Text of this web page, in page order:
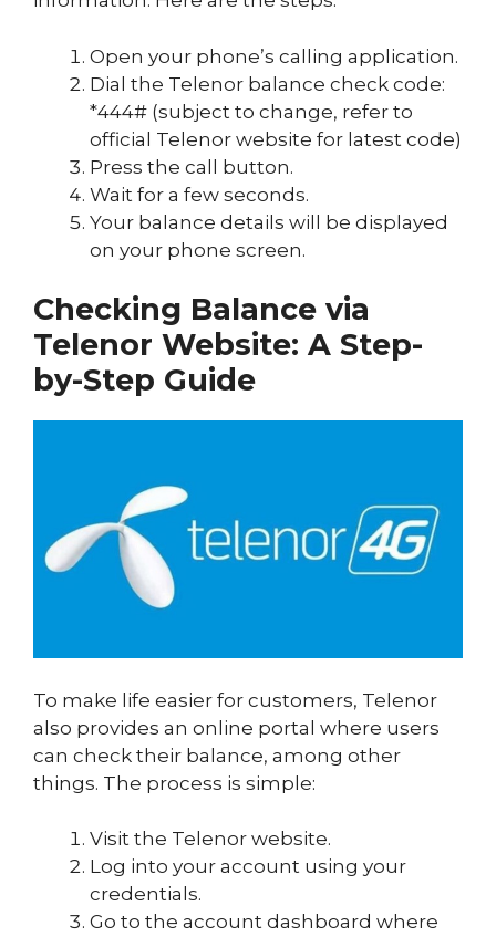
Open your phone’s calling application.
Dial the Telenor balance check code:
*444# (subject to change, refer to
official Telenor website for latest code)
Press the call button.
Wait for a few seconds.
Your balance details will be displayed
on your phone screen.
Checking Balance via
Telenor Website: A Step-
by-Step Guide
To make life easier for customers, Telenor
also provides an online portal where users
can check their balance, among other
things. The process is simple:
Visit the Telenor website.
Log into your account using your
credentials.
Go to the account dashboard where